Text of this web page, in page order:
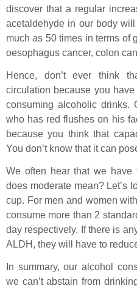
discover that a regular
acetaldehyde in our body
much as 50 times in terms of
oesophagus cancer, colon
Hence, don’t ever think
circulation because you
consuming alcoholic drinks.
who has red flushes on his
because you think that
You don’t know that it can
We often hear that we have
does moderate mean? Let’s
cup. For men and women
consume more than 2
day respectively. If there is
ALDH, they will have to
In summary, our alcohol
we can’t abstain from